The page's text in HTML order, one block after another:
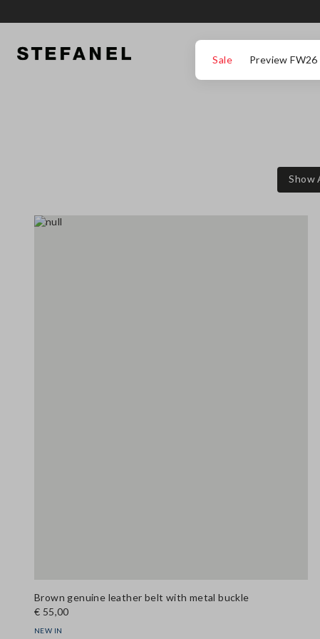
Sale Preview FW26
Show
Brown genuine leather belt with metal buckle
€ 55,00
NEW IN